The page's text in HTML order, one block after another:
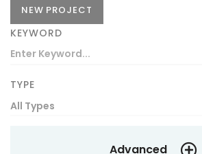
NEW PROJECT
KEYWORD
TYPE
All Types
Advanced